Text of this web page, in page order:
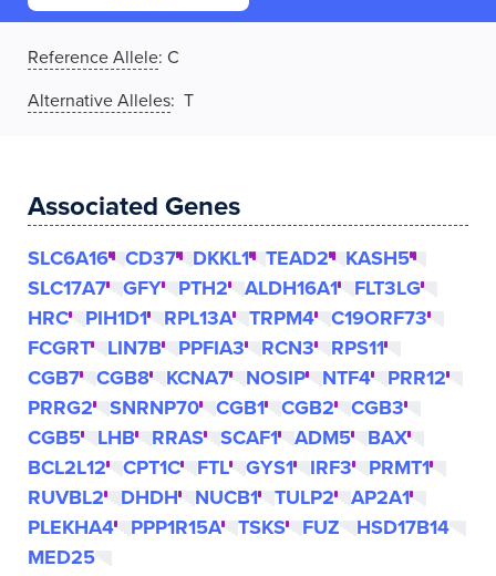
Reference Allele: C
Alternative Alleles: T
Associated Genes
SLC6A16 CD37 DKKL1 TEAD2
KASH5
SLC17A7
GFY PTH2 ALDH16A1
FLT3LG
HRC
PIH1D1 RPL13A TRPM4
C19ORF73
FCGRT
LIN7B PPFIA3 RCN3
RPS11
CGB7
CGB8 KCNA7 NOSIP NTF4
PRR12
PRRG2
SNRNP70 CGB1 CGB2
CGB3
CGB5
LHB RRAS SCAF1 ADM5
BAX
BCL2L12
CPT1C FTL GYS1 IRF3
PRMT1
RUVBL2
DHDH NUCB1 TULP2
AP2A1
PLEKHA4
PPP1R15A TSKS FUZ
HSD17B14
MED25